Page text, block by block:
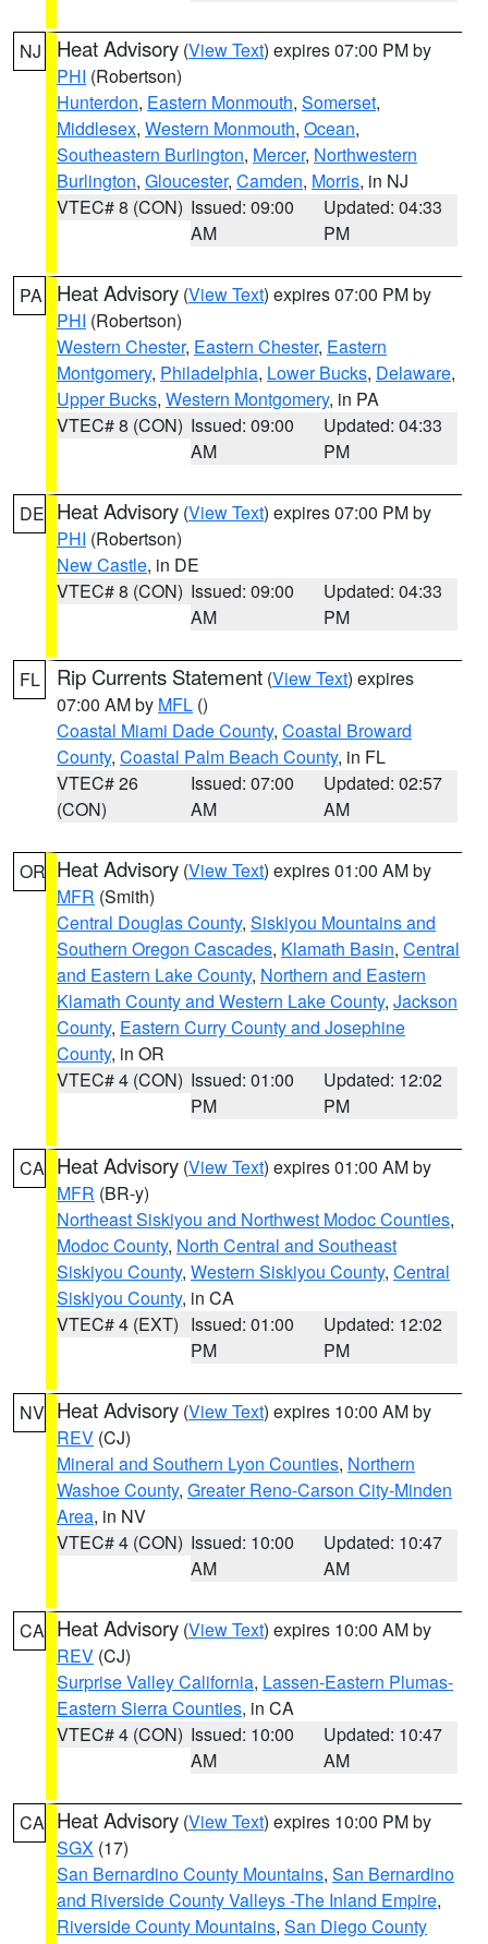
NJ Heat Advisory (View Text) expires 07:00 PM by
PHI (Robertson)
Hunterdon, Eastern Monmouth, Somerset,
Middlesex, Western Monmouth, Ocean,
Southeastern Burlington, Mercer, Northwestern
Burlington, Gloucester, Camden, Morris, in NJ
VTEC# 8 (CON) Issued: 09:00
AM
Updated: 04:33
PM
PA Heat Advisory (View Text) expires 07:00 PM by
PHI (Robertson)
Western Chester, Eastern Chester, Eastern
Montgomery, Philadelphia, Lower Bucks, Delaware,
Upper Bucks, Western Montgomery, in PA
VTEC# 8 (CON) Issued: 09:00
AM
Updated: 04:33
PM
DE Heat Advisory (View Text) expires 07:00 PM by
PHI (Robertson)
New Castle, in DE
VTEC# 8 (CON) Issued: 09:00
AM
Updated: 04:33
PM
FL Rip Currents Statement (View Text) expires
07:00 AM by MFL ()
Coastal Miami Dade County, Coastal Broward
County, Coastal Palm Beach County, in FL
VTEC# 26
(CON)
Issued: 07:00
AM
Updated: 02:57
AM
OR Heat Advisory (View Text) expires 01:00 AM by
MFR (Smith)
Central Douglas County, Siskiyou Mountains and
Southern Oregon Cascades, Klamath Basin, Central
and Eastern Lake County, Northern and Eastern
Klamath County and Western Lake County, Jackson
County, Eastern Curry County and Josephine
County, in OR
VTEC# 4 (CON) Issued: 01:00
PM
Updated: 12:02
PM
CA Heat Advisory (View Text) expires 01:00 AM by
MFR (BR-y)
Northeast Siskiyou and Northwest Modoc Counties,
Modoc County, North Central and Southeast
Siskiyou County, Western Siskiyou County, Central
Siskiyou County, in CA
VTEC# 4 (EXT) Issued: 01:00
PM
Updated: 12:02
PM
NV Heat Advisory (View Text) expires 10:00 AM by
REV (CJ)
Mineral and Southern Lyon Counties, Northern
Washoe County, Greater Reno-Carson City-Minden
Area, in NV
VTEC# 4 (CON) Issued: 10:00
AM
Updated: 10:47
AM
CA Heat Advisory (View Text) expires 10:00 AM by
REV (CJ)
Surprise Valley California, Lassen-Eastern Plumas-
Eastern Sierra Counties, in CA
VTEC# 4 (CON) Issued: 10:00
AM
Updated: 10:47
AM
CA Heat Advisory (View Text) expires 10:00 PM by
SGX (17)
San Bernardino County Mountains, San Bernardino
and Riverside County Valleys -The Inland Empire,
Riverside County Mountains, San Diego County